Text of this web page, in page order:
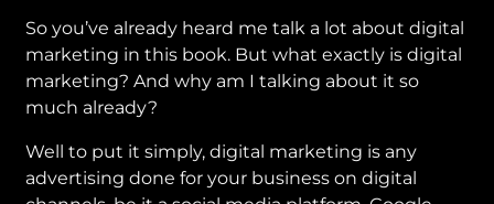
So you’ve already heard me talk a lot about digital
marketing in this book. But what exactly is digital
marketing? And why am I talking about it so
much already?
Well to put it simply, digital marketing is any
advertising done for your business on digital